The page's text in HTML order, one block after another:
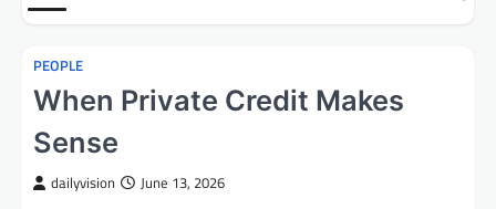
PEOPLE
When Private Credit Makes
Sense
dailyvision June 13, 2026